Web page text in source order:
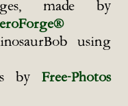
made by
using
by Free-Photos